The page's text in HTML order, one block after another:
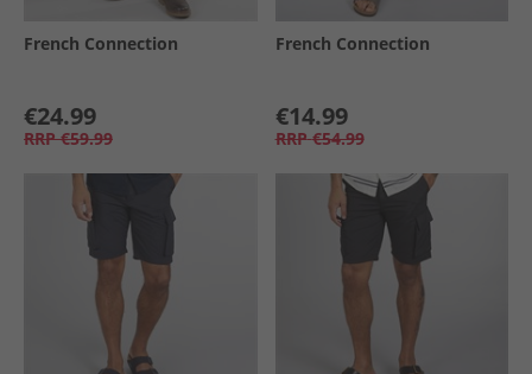
French Connection
€24.99
RRP €59.99
French Connection
€14.99
RRP €54.99